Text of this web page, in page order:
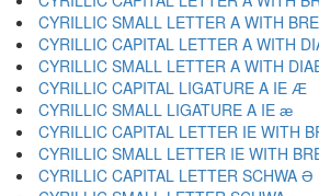
CYRILLIC SMALL LETTER A WITH
CYRILLIC CAPITAL LETTER A WITH
CYRILLIC SMALL LETTER A WITH
CYRILLIC CAPITAL LIGATURE A IE Ӕ
CYRILLIC SMALL LIGATURE A IE ӕ
CYRILLIC CAPITAL LETTER IE WITH
CYRILLIC SMALL LETTER IE WITH
CYRILLIC CAPITAL LETTER SCHWA Ә